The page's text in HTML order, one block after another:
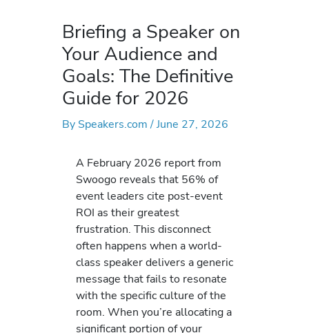
Briefing a Speaker on
Your Audience and
Goals: The Definitive
Guide for 2026
By Speakers.com/June 27, 2026
A February 2026 report from
Swoogo reveals that 56% of
event leaders cite post-event
ROI as their greatest
frustration. This disconnect
often happens when a world-
class speaker delivers a generic
message that fails to resonate
with the specific culture of the
room. When you’re allocating a
significant portion of your